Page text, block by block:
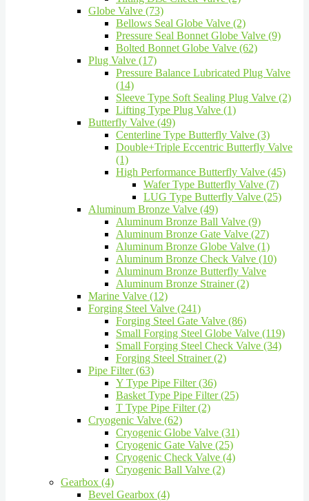
Globe Valve (73)
Bellows Seal Globe Valve (2)
Pressure Seal Bonnet Globe Valve (9)
Bolted Bonnet Globe Valve (62)
Plug Valve (17)
Pressure Balance Lubricated Plug Valve
(14)
Sleeve Type Soft Sealing Plug Valve (2)
Lifting Type Plug Valve (1)
Butterfly Valve (49)
Centerline Type Butterfly Valve (3)
Double+Triple Eccentric Butterfly Valve
(1)
High Performance Butterfly Valve (45)
Wafer Type Butterfly Valve (7)
LUG Type Butterfly Valve (25)
Aluminum Bronze Valve (49)
Aluminum Bronze Ball Valve (9)
Aluminum Bronze Gate Valve (27)
Aluminum Bronze Globe Valve (1)
Aluminum Bronze Check Valve (10)
Aluminum Bronze Butterfly Valve
Aluminum Bronze Strainer (2)
Marine Valve (12)
Forging Steel Valve (241)
Forging Steel Gate Valve (86)
Small Forging Steel Globe Valve (119)
Small Forging Steel Check Valve (34)
Forging Steel Strainer (2)
Pipe Filter (63)
Y Type Pipe Filter (36)
Basket Type Pipe Filter (25)
T Type Pipe Filter (2)
Cryogenic Valve (62)
Cryogenic Globe Valve (31)
Cryogenic Gate Valve (25)
Cryogenic Check Valve (4)
Cryogenic Ball Valve (2)
Gearbox (4)
Bevel Gearbox (4)